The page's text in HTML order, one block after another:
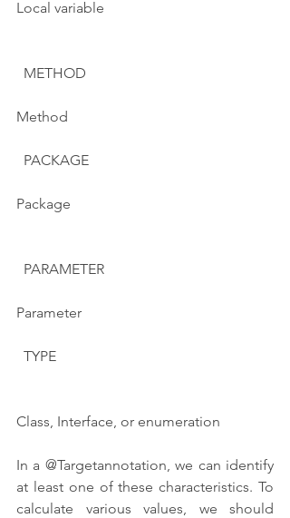
Local variable
  METHOD
Method
  PACKAGE
Package
  PARAMETER
Parameter
  TYPE
Class, Interface, or enumeration
In a @Targetannotation, we can identify
at least one of these characteristics. To
calculate various values, we should